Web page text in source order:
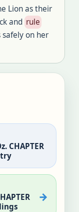
Lion as their
and rule
safely on her
CHAPTER